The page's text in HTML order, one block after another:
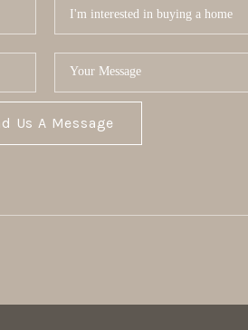
Us A Message